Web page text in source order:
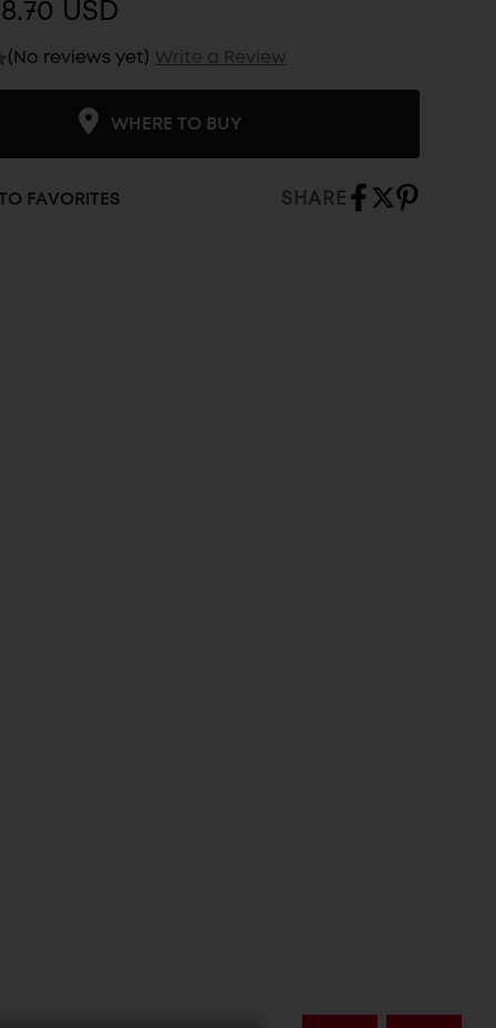
USD
(No reviews yet) Write a Review
WHERE TO BUY
FAVORITES SHARE